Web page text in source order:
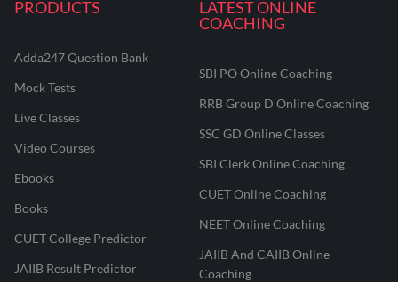
PRODUCTS
Adda247 Question Bank
Mock Tests
Live Classes
Video Courses
Ebooks
Books
CUET College Predictor
JAIIB Result Predictor
LATEST ONLINE
COACHING
SBI PO Online Coaching
RRB Group D Online Coaching
SSC GD Online Classes
SBI Clerk Online Coaching
CUET Online Coaching
NEET Online Coaching
JAIIB And CAIIB Online
Coaching